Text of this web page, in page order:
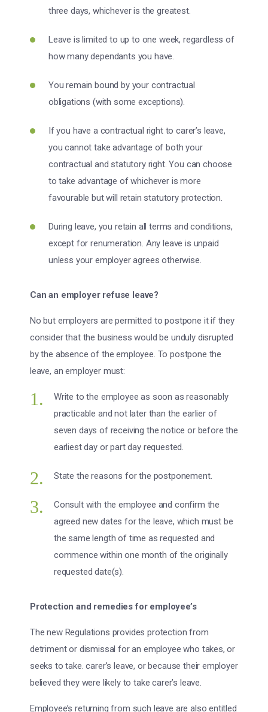
three days, whichever is the greatest.
Leave is limited to up to one week, regardless of
how many dependants you have.
You remain bound by your contractual
obligations (with some exceptions).
If you have a contractual right to carer’s leave,
you cannot take advantage of both your
contractual and statutory right. You can choose
to take advantage of whichever is more
favourable but will retain statutory protection.
During leave, you retain all terms and conditions,
except for renumeration. Any leave is unpaid
unless your employer agrees otherwise.
Can an employer refuse leave?
No but employers are permitted to postpone it if they
consider that the business would be unduly disrupted
by the absence of the employee. To postpone the
leave, an employer must:
Write to the employee as soon as reasonably
practicable and not later than the earlier of
seven days of receiving the notice or before the
earliest day or part day requested.
State the reasons for the postponement.
Consult with the employee and confirm the
agreed new dates for the leave, which must be
the same length of time as requested and
commence within one month of the originally
requested date(s).
Protection and remedies for employee’s
The new Regulations provides protection from
detriment or dismissal for an employee who takes, or
seeks to take. carer’s leave, or because their employer
believed they were likely to take carer’s leave.
Employee’s returning from such leave are also entitled